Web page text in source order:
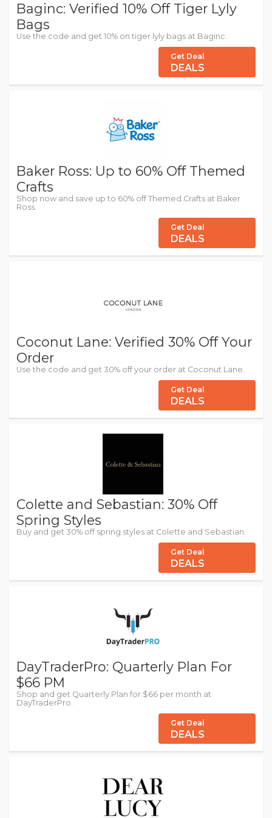
Baginc: Verified 10% Off Tiger Lyly
Bags
Use the code and get 10% on tiger lyly bags at Baginc.
Get Deal
DEALS
Baker Ross: Up to 60% Off Themed
Crafts
Shop now and save up to 60% off Themed Crafts at Baker
Ross.
Get Deal
DEALS
Coconut Lane: Verified 30% Off Your
Order
Use the code and get 30% off your order at Coconut Lane.
Get Deal
DEALS
Colette and Sebastian: 30% Off
Spring Styles
Buy and get 30% off spring styles at Colette and Sebastian.
Get Deal
DEALS
DayTraderPro: Quarterly Plan For
$66 PM
Shop and get Quarterly Plan for $66 per month at
DayTraderPro.
Get Deal
DEALS